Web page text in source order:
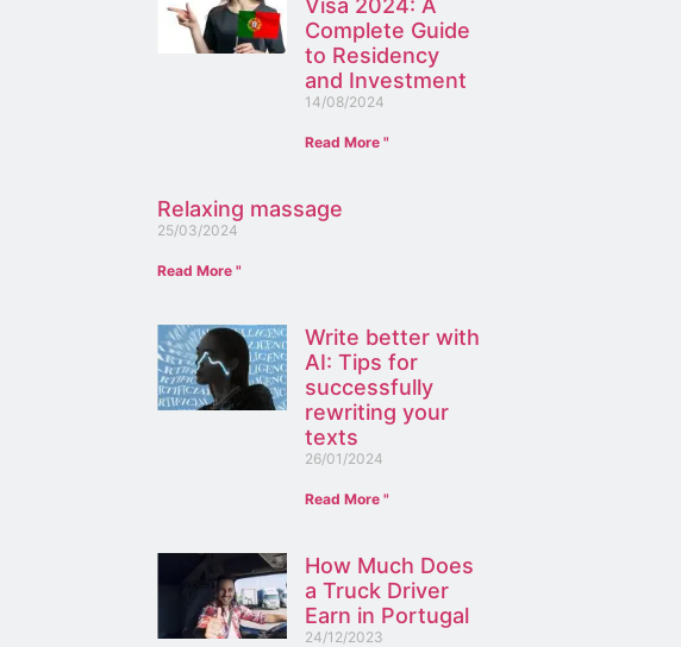
Visa 2024: A
Complete Guide
to Residency
and Investment
14/08/2024
Read More "
Relaxing massage
25/03/2024
Read More "
Write better with
AI: Tips for
successfully
rewriting your
texts
26/01/2024
Read More "
How Much Does
a Truck Driver
Earn in Portugal
24/12/2023